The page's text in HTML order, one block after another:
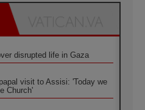
disrupted life in Gaza
visit to Assisi: 'Today we
Church'